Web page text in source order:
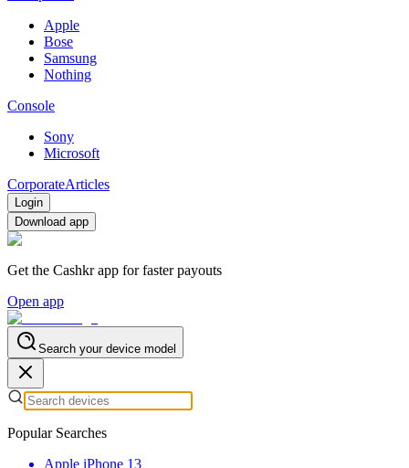
Apple
Bose
Samsung
Nothing
Console
Sony
Microsoft
CorporateArticles
Login
Download app
Get the Cashkr app for faster payouts
Open app
Search your device model
Popular Searches
Apple iPhone 13